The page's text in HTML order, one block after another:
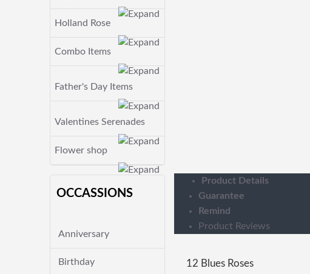
Holland Rose
Combo Items
Father's Day Items
Valentines Serenades
Flower shop
OCCASSIONS
Anniversary
Birthday
Product Details
Guarantee
Remind
Product Reviews
12 Blues Roses